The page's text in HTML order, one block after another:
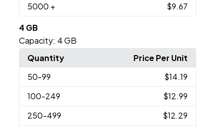
5000 + $9.67
4 GB
Capacity: 4 GB
Quantity
Price Per Unit
50-99
$14.19
100-249
$12.99
250-499
$12.29